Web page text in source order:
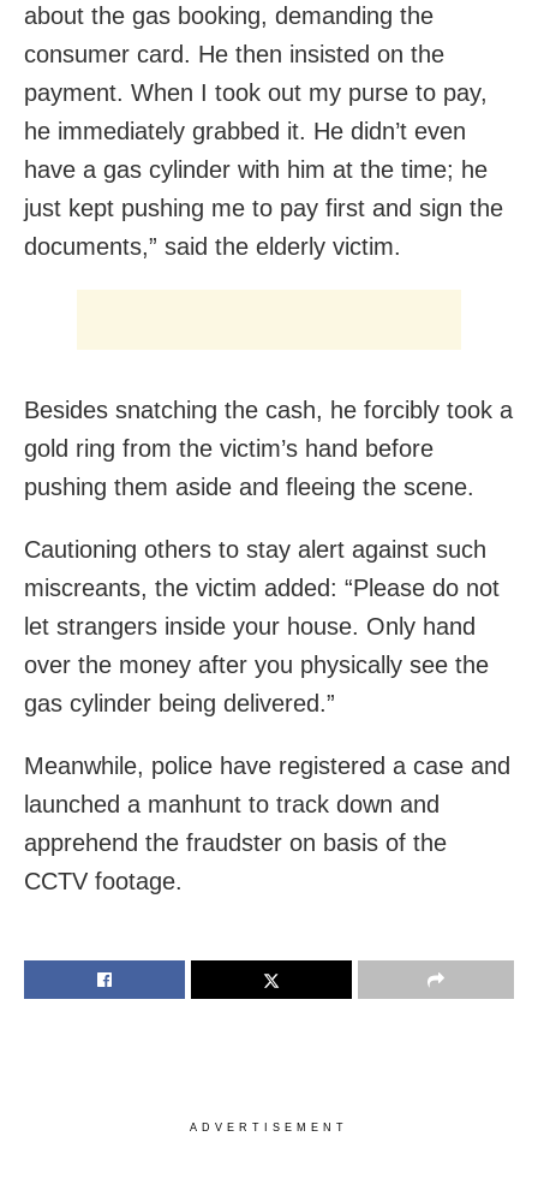
about the gas booking, demanding the
consumer card. He then insisted on the
payment. When I took out my purse to pay,
he immediately grabbed it. He didn’t even
have a gas cylinder with him at the time; he
just kept pushing me to pay first and sign the
documents,” said the elderly victim.
Besides snatching the cash, he forcibly took a
gold ring from the victim’s hand before
pushing them aside and fleeing the scene.
Cautioning others to stay alert against such
miscreants, the victim added: “Please do not
let strangers inside your house. Only hand
over the money after you physically see the
gas cylinder being delivered.”
Meanwhile, police have registered a case and
launched a manhunt to track down and
apprehend the fraudster on basis of the
CCTV footage.
ADVERTISEMENT